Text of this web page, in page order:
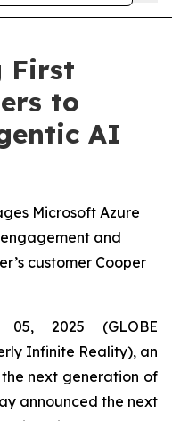
First
to
AI
Microsoft Azure
and
customer Cooper
05, 2025 (GLOBE
Infinite Reality), an
next generation of
announced the next